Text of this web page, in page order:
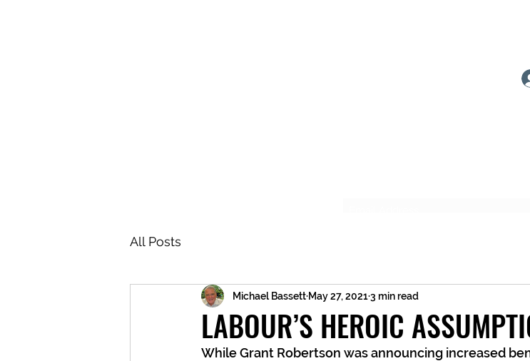
All Posts
LABOUR’S HEROIC
Michael Bassett May 27, 20213 min read
While Grant Robertson was announcing increased